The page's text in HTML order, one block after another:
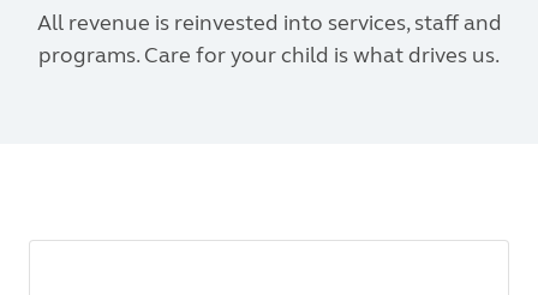
All revenue is reinvested into services, staff and
programs. Care for your child is what drives us.